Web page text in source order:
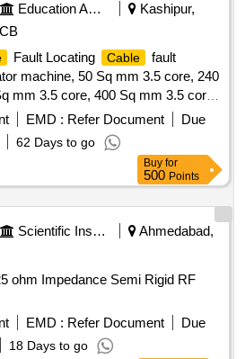
Education And Research Institute
Kashipur,
Fault Locating Cable
fault
machine, 50 Sq mm 3.5 core, 240
mm 3.5 core, 400 Sq mm 3.5 core,
cable jointing kit, Supply
sheathed, FRLS PVC insulated and
Sq.mm, 3 core
EMD : Refer Document
Due
62 Days to go
Buy for
500 Points
Scientific Instruments
Ahmedabad,
ohm Impedance Semi Rigid RF
EMD : Refer Document
Due
18 Days to go